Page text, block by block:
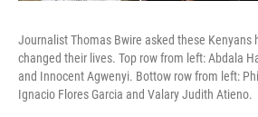
Journalist Thomas Bwire asked these Kenyans
changed their lives. Top row from left: Abdala
and Innocent Agwenyi. Bottow row from left:
Ignacio Flores Garcia and Valary Judith Atieno.